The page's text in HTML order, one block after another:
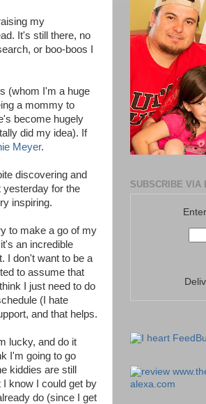
my
It's still there, no
or boo-boos I
(whom I'm a huge
a mommy to
become hugely
did my idea). If
Meyer.
discovering and
yesterday for the
inspiring.
to make a go of my
an incredible
I don't want to be a
to assume that
I just need to do
(I hate
and that helps.
lucky, and do it
I'm going to go
kiddies are still
I know I could get by
do (since I get
SUBSCRIBE VIA